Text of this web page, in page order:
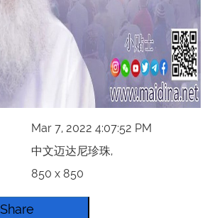
Mar 7, 2022 4:07:52 PM
中文迈达尼珍珠,
850 x 850
Share